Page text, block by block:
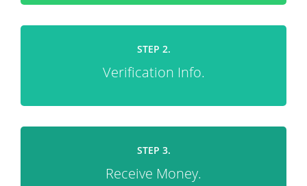
STEP 2.
Verification Info.
STEP 3.
Receive Money.